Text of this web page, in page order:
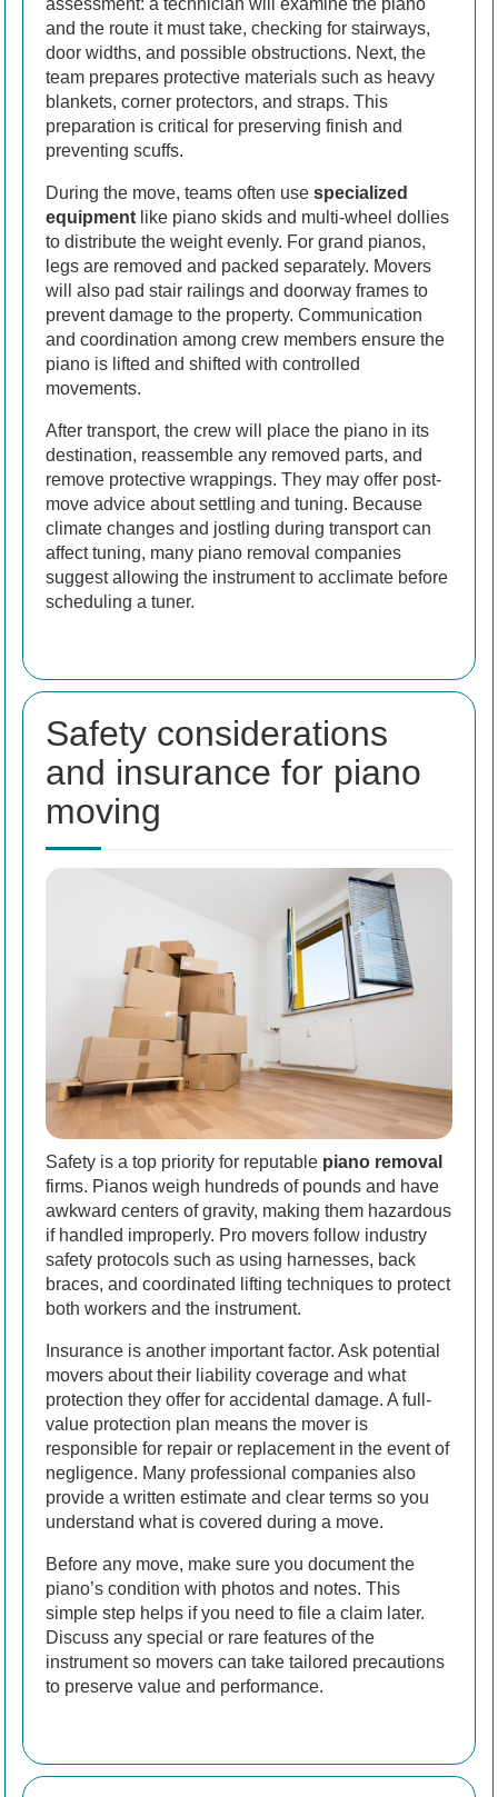
assessment: a technician will examine the piano
and the route it must take, checking for stairways,
door widths, and possible obstructions. Next, the
team prepares protective materials such as heavy
blankets, corner protectors, and straps. This
preparation is critical for preserving finish and
preventing scuffs.
During the move, teams often use specialized
equipment like piano skids and multi-wheel dollies
to distribute the weight evenly. For grand pianos,
legs are removed and packed separately. Movers
will also pad stair railings and doorway frames to
prevent damage to the property. Communication
and coordination among crew members ensure the
piano is lifted and shifted with controlled
movements.
After transport, the crew will place the piano in its
destination, reassemble any removed parts, and
remove protective wrappings. They may offer post-
move advice about settling and tuning. Because
climate changes and jostling during transport can
affect tuning, many piano removal companies
suggest allowing the instrument to acclimate before
scheduling a tuner.
Safety considerations
and insurance for piano
moving
Safety is a top priority for reputable piano removal
firms. Pianos weigh hundreds of pounds and have
awkward centers of gravity, making them hazardous
if handled improperly. Pro movers follow industry
safety protocols such as using harnesses, back
braces, and coordinated lifting techniques to protect
both workers and the instrument.
Insurance is another important factor. Ask potential
movers about their liability coverage and what
protection they offer for accidental damage. A full-
value protection plan means the mover is
responsible for repair or replacement in the event of
negligence. Many professional companies also
provide a written estimate and clear terms so you
understand what is covered during a move.
Before any move, make sure you document the
piano’s condition with photos and notes. This
simple step helps if you need to file a claim later.
Discuss any special or rare features of the
instrument so movers can take tailored precautions
to preserve value and performance.